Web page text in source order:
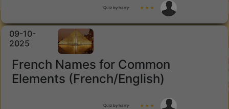
Quiz by harry ★ ★ ★
09-10-
2025
French Names for Common
Elements (French/English)
Quiz by harry ★ ★ ★